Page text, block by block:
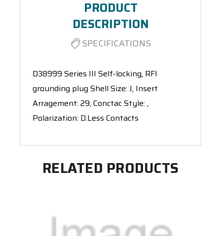
PRODUCT
DESCRIPTION
SPECIFICATIONS
D38999 Series III Self-locking, RFI
grounding plug Shell Size: J, Insert
Arragement: 29, Conctac Style: ,
Polarization: D.Less Contacts
RELATED PRODUCTS